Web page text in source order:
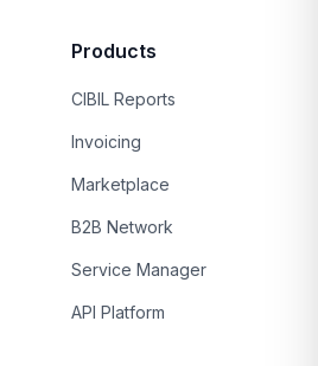
Products
CIBIL Reports
Invoicing
Marketplace
B2B Network
Service Manager
API Platform